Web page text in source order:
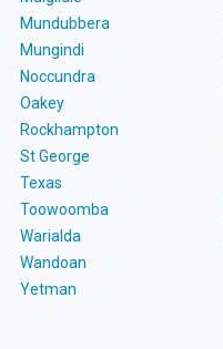
Mundubbera
Mungindi
Noccundra
Oakey
Rockhampton
St George
Texas
Toowoomba
Warialda
Wandoan
Yetman